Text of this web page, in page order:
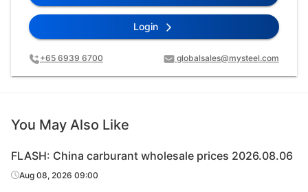
Login
+65 6939 6700 globalsales@mysteel.com
You May Also Like
FLASH: China carburant wholesale prices 2026.08.06
Aug 08, 2026 09:00